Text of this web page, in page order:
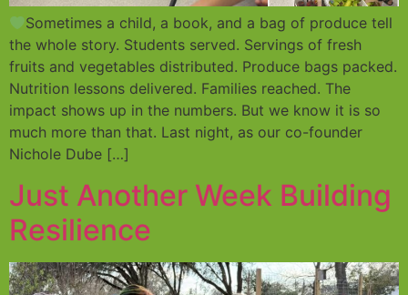
Sometimes a child, a book, and a bag of produce tell
the whole story. Students served. Servings of fresh
fruits and vegetables distributed. Produce bags packed.
Nutrition lessons delivered. Families reached. The
impact shows up in the numbers. But we know it is so
much more than that. Last night, as our co-founder
Nichole Dube […]
Just Another Week Building
Resilience